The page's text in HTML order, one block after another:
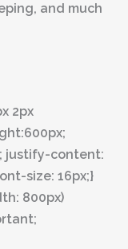
and much
2px
justify-content:
size: 16px;}
800px)